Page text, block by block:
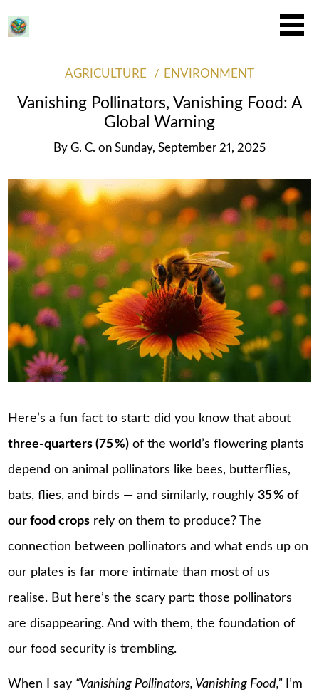
AGRICULTURE ENVIRONMENT
Vanishing Pollinators, Vanishing Food: A
Global Warning
By G. C. on Sunday, September 21, 2025
Here’s a fun fact to start: did you know that about
three-quarters (75%) of the world’s flowering plants
depend on animal pollinators like bees, butterflies,
bats, flies, and birds — and similarly, roughly35% of
our food crops rely on them to produce? The
connection between pollinators and what ends up on
our plates is far more intimate than most of us
realise. But here’s the scary part: those pollinators
are disappearing. And with them, the foundation of
our food security is trembling.
When I say “Vanishing Pollinators, Vanishing Food,” I’m